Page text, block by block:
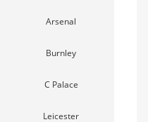
Arsenal
Burnley
C Palace
Leicester